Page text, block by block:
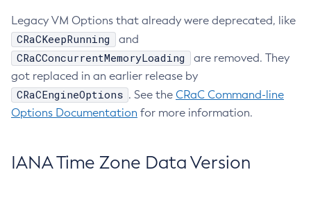
Legacy VM Options that already were deprecated, like
CRaCKeepRunning and
CRaCConcurrentMemoryLoading
are removed. They
got replaced in an earlier release by
CRaCEngineOptions . See the CRaC Command-line
Options Documentation for more information.
IANA Time Zone Data Version